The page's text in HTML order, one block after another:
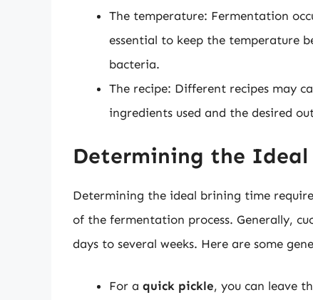
The temperature: Fermentation
essential to keep the temperature
bacteria.
The recipe: Different recipes may
ingredients used and the desired
Determining the Ideal
Determining the ideal brining time
of the fermentation process. Generally,
days to several weeks. Here are some
For a quick pickle, you can leave